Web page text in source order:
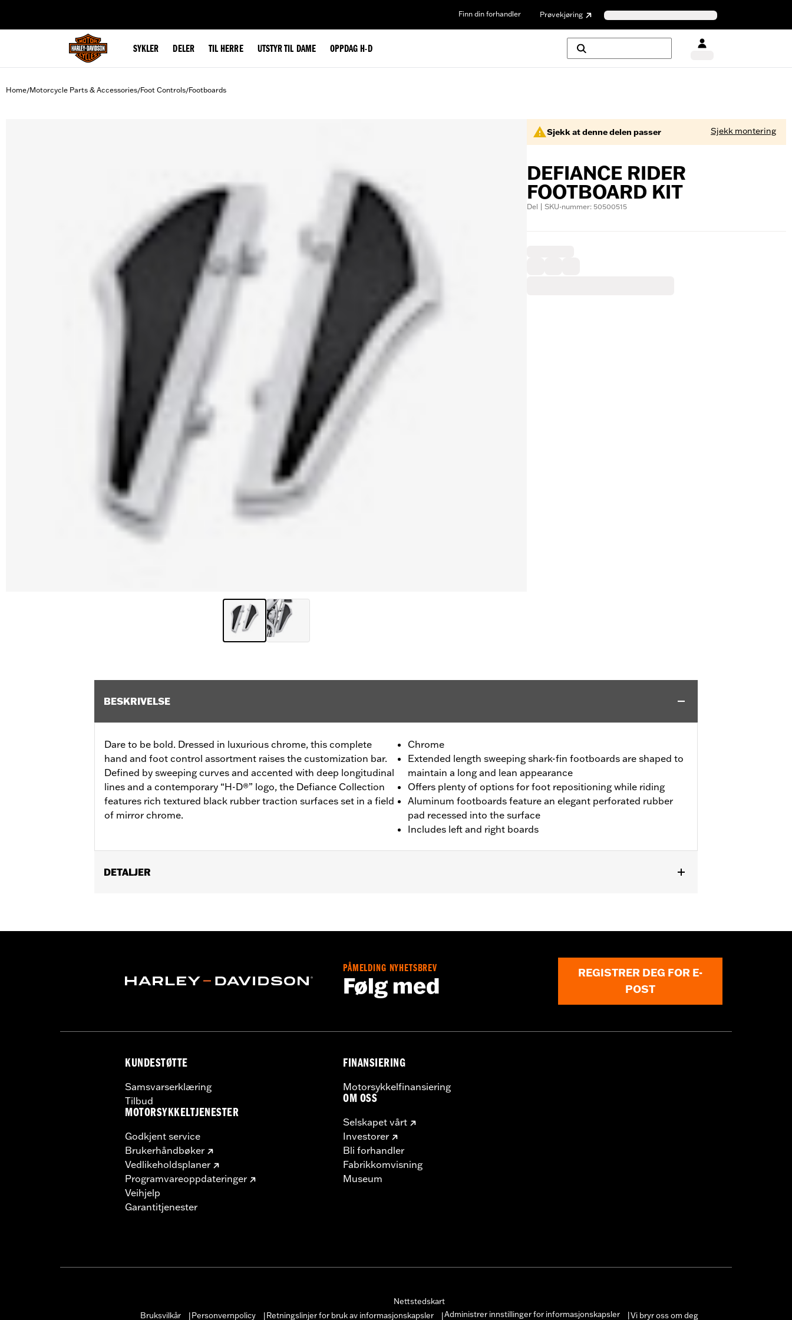
Finn din forhandler Prøvekjøring
SYKLER DELER TIL HERRE UTSTYR TIL DAME OPPDAG H-D
Home/Motorcycle Parts & Accessories/Foot Controls/Footboards
Sjekk at denne delen passer Sjekk montering
DEFIANCE RIDER
FOOTBOARD KIT
Del | SKU-nummer: 50500515
BESKRIVELSE
Dare to be bold. Dressed in luxurious chrome, this complete
hand and foot control assortment raises the customization bar.
Defined by sweeping curves and accented with deep longitudinal
lines and a contemporary “H-D®” logo, the Defiance Collection
features rich textured black rubber traction surfaces set in a field
of mirror chrome.
Chrome
Extended length sweeping shark-fin footboards are shaped to
maintain a long and lean appearance
Offers plenty of options for foot repositioning while riding
Aluminum footboards feature an elegant perforated rubber
pad recessed into the surface
Includes left and right boards
DETALJER
Ergo Jiffy Stand P/N 50000091 or Jiffy Stand Extension Kit P/N 50233-00, 50000008 or 50000023.
Shape:Shark-Fin
PÅMELDING NYHETSBREV
Følg med
REGISTRER DEG FOR E-
POST
KUNDESTØTTE
Samsvarserklæring
Tilbud
MOTORSYKKELTJENESTER
Godkjent service
Brukerhåndbøker
Vedlikeholdsplaner
Programvareoppdateringer
Veihjelp
Garantitjenester
FINANSIERING
Motorsykkelfinansiering
OM OSS
Selskapet vårt
Investorer
Bli forhandler
Fabrikkomvisning
Museum
Nettstedskart
Bruksvilkår
Personvernpolicy Retningslinjer for bruk av informasjonskapsler Administrer innstillinger for informasjonskapsler Vi bryr oss om deg